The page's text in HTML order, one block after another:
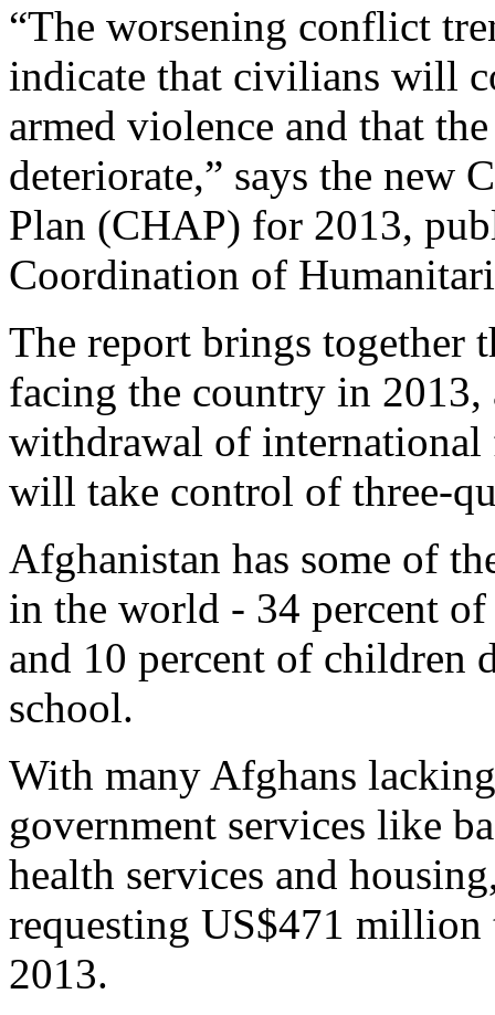
“The worsening conflict
indicate that civilians will
armed violence and that
deteriorate,” says the new
Plan (CHAP) for 2013,
Coordination of
The report brings together
facing the country in
withdrawal of international
will take control of three-
Afghanistan has some of
in the world - 34 percent
and 10 percent of children
school.
With many Afghans
government services like
health services and
requesting US$471
2013.